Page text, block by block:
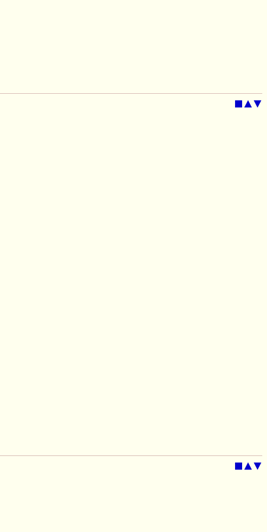
■ ▲▼
■ ▲▼